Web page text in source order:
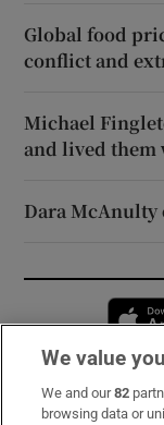
Global food
conflict and
Michael
and lived them
Dara
Subscribe
We value
We and our82
browsing data or